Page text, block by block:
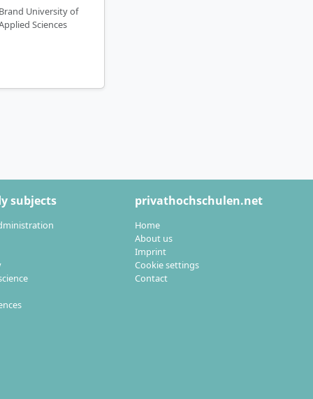
open
in
sought
as
are explicitly
especially
Brand University of
Sciences
subjects privathochschulen.net
Home
About us
Imprint
Cookie settings
Contact